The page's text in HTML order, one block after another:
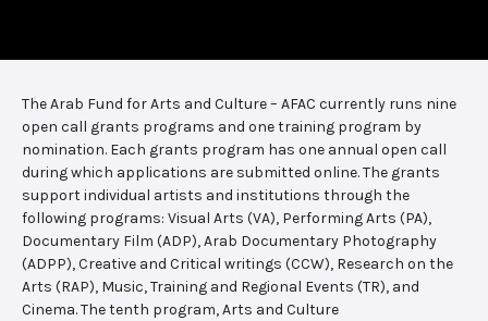
The Arab Fund for Arts and Culture – AFAC currently runs nine
open call grants programs and one training program by
nomination. Each grants program has one annual open call
during which applications are submitted online. The grants
support individual artists and institutions through the
following programs: Visual Arts (VA), Performing Arts (PA),
Documentary Film (ADP), Arab Documentary Photography
(ADPP), Creative and Critical writings (CCW), Research on the
Arts (RAP), Music, Training and Regional Events (TR), and
Cinema. The tenth program, Arts and Culture